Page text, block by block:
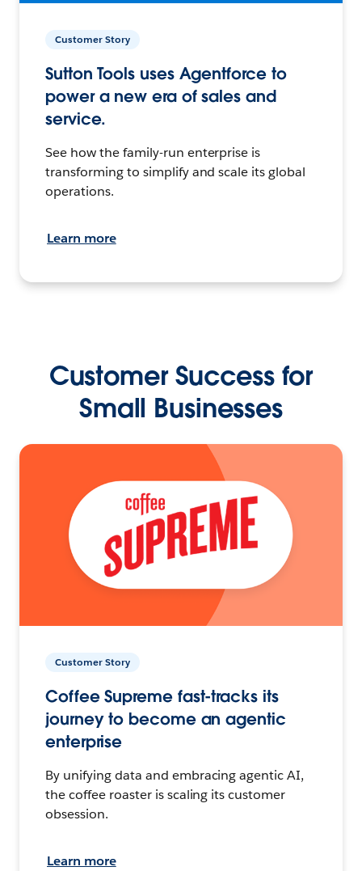
Customer Story
Sutton Tools uses Agentforce to
power a new era of sales and
service.
See how the family-run enterprise is
transforming to simplify and scale its global
operations.
Learn more
Customer Success for
Small Businesses
Customer Story
Coffee Supreme fast-tracks its
journey to become an agentic
enterprise
By unifying data and embracing agentic AI,
the coffee roaster is scaling its customer
obsession.
Learn more